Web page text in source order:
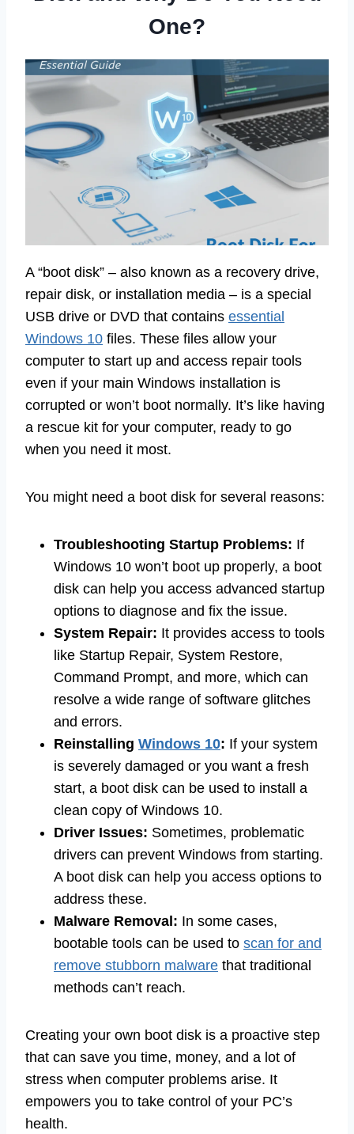
One?
A “boot disk” – also known as a recovery drive,
repair disk, or installation media – is a special
USB drive or DVD that contains essential
Windows 10 files. These files allow your
computer to start up and access repair tools
even if your main Windows installation is
corrupted or won’t boot normally. It’s like having
a rescue kit for your computer, ready to go
when you need it most.
You might need a boot disk for several reasons:
Troubleshooting Startup Problems: If
Windows 10 won’t boot up properly, a boot
disk can help you access advanced startup
options to diagnose and fix the issue.
System Repair: It provides access to tools
like Startup Repair, System Restore,
Command Prompt, and more, which can
resolve a wide range of software glitches
and errors.
Reinstalling Windows 10: If your system
is severely damaged or you want a fresh
start, a boot disk can be used to install a
clean copy of Windows 10.
Driver Issues: Sometimes, problematic
drivers can prevent Windows from starting.
A boot disk can help you access options to
address these.
Malware Removal: In some cases,
bootable tools can be used to scan for and
remove stubborn malware that traditional
methods can’t reach.
Creating your own boot disk is a proactive step
that can save you time, money, and a lot of
stress when computer problems arise. It
empowers you to take control of your PC’s
health.